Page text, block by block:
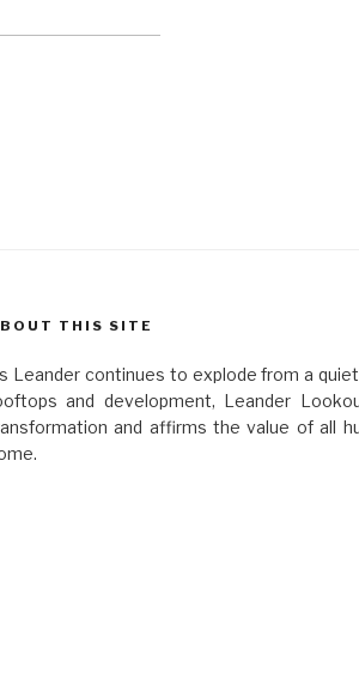
THIS SITE
Leander continues to explode from a
and development, Leander
and affirms the value of all